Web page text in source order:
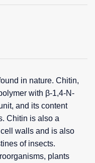
in nature. Chitin,
with β-1,4-N-
and its content
Chitin is also a
walls and is also
of insects.
plants